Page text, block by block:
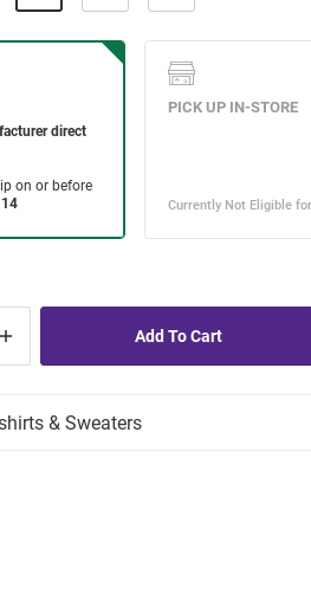
& Sweaters